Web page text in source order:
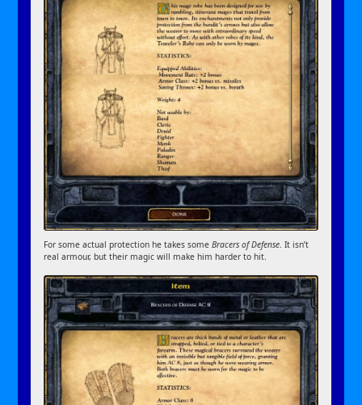
For some actual protection he takes someBracers of Defense. It isn’t
real armour, but their magic will make him harder to hit.